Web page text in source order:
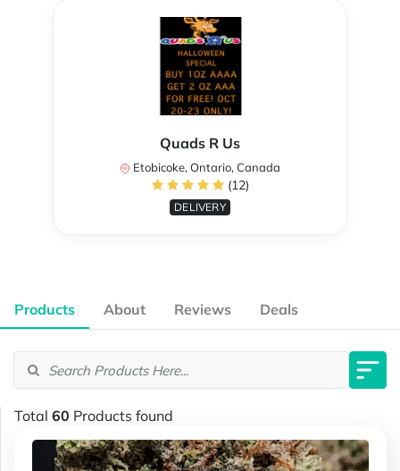
Quads R Us
Etobicoke, Ontario, Canada
(12)
DELIVERY
Products About Reviews Deals
Total 60 Products found